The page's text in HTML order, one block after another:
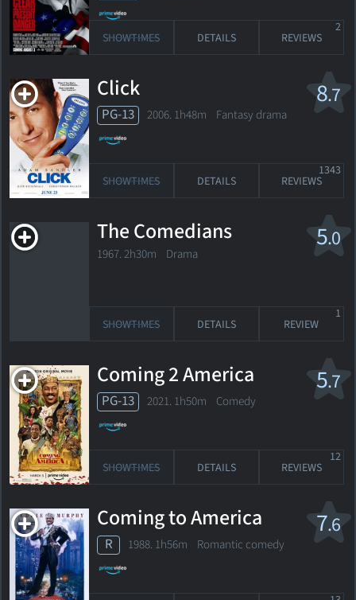
SHOWTIMES DETAILS REVIEWS
2
8.7
Click
PG-13 2006. 1h48m Fantasy drama
SHOWTIMES DETAILS REVIEWS
1343
5.0
The Comedians
1967. 2h30m Drama
SHOWTIMES DETAILS REVIEW
1
5.7
Coming 2 America
PG-13 2021. 1h50m Comedy
SHOWTIMES DETAILS REVIEWS
12
7.6
Coming to America
R 1988. 1h56m Romantic comedy